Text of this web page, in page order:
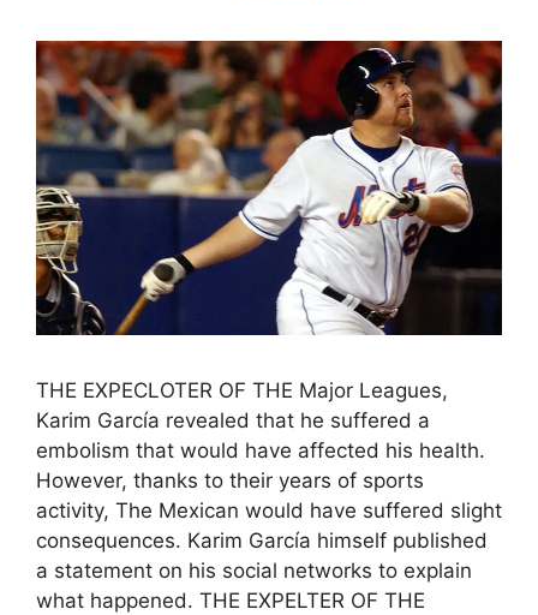
THE EXPECLOTER OF THE Major Leagues,
Karim García revealed that he suffered a
embolism that would have affected his health.
However, thanks to their years of sports
activity, The Mexican would have suffered slight
consequences. Karim García himself published
a statement on his social networks to explain
what happened. THE EXPELTER OF THE